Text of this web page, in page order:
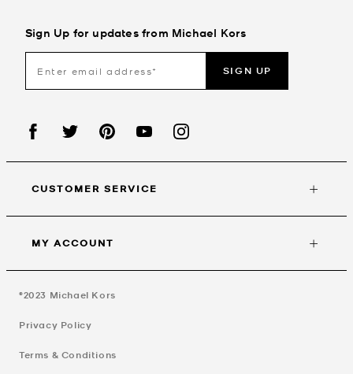
Sign Up for updates from Michael Kors
SIGN UP
CUSTOMER SERVICE
MY ACCOUNT
©2023 Michael Kors
Privacy Policy
Terms & Conditions